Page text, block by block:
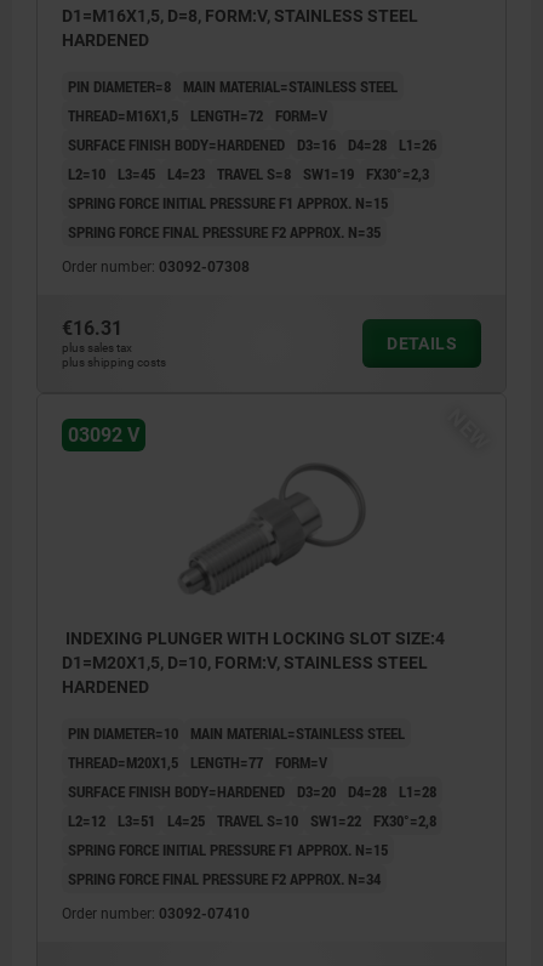
D1=M16X1,5, D=8, FORM:V, STAINLESS STEEL
HARDENED
PIN DIAMETER=8
MAIN MATERIAL=STAINLESS STEEL
THREAD=M16X1,5
LENGTH=72
FORM=V
SURFACE FINISH BODY=HARDENED
D3=16 D4=28
L1=26
L2=10
L3=45 L4=23 TRAVEL S=8 SW1=19
FX30°=2,3
SPRING FORCE INITIAL PRESSURE F1 APPROX. N=15
SPRING FORCE FINAL PRESSURE F2 APPROX. N=35
Order number: 03092-07308
€16.31
plus sales tax
plus shipping costs
DETAILS
03092 V
INDEXING PLUNGER WITH LOCKING SLOT SIZE:4
D1=M20X1,5, D=10, FORM:V, STAINLESS STEEL
HARDENED
PIN DIAMETER=10
MAIN MATERIAL=STAINLESS STEEL
THREAD=M20X1,5
LENGTH=77
FORM=V
SURFACE FINISH BODY=HARDENED
D3=20 D4=28
L1=28
L2=12
L3=51 L4=25 TRAVEL S=10 SW1=22
FX30°=2,8
SPRING FORCE INITIAL PRESSURE F1 APPROX. N=15
SPRING FORCE FINAL PRESSURE F2 APPROX. N=34
Order number: 03092-07410